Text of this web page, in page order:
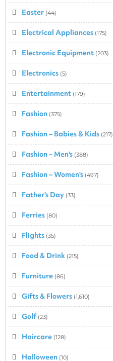
Easter (44)
Electrical Appliances (175)
Electronic Equipment (203)
Electronics (5)
Entertainment (179)
Fashion (375)
Fashion – Babies & Kids (217)
Fashion – Men's (388)
Fashion – Women's (497)
Father's Day (33)
Ferries (80)
Flights (35)
Food & Drink (215)
Furniture (86)
Gifts & Flowers (1,610)
Golf (23)
Haircare (128)
Halloween (10)